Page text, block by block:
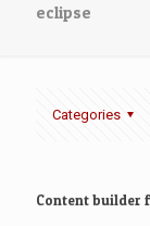
eclipse
Categories
Content builder